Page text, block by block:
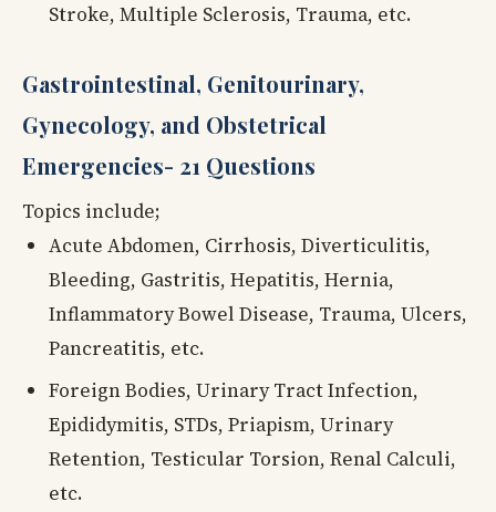
Stroke, Multiple Sclerosis, Trauma, etc.
Gastrointestinal, Genitourinary,
Gynecology, and Obstetrical
Emergencies- 21 Questions
Topics include;
Acute Abdomen, Cirrhosis, Diverticulitis,
Bleeding, Gastritis, Hepatitis, Hernia,
Inflammatory Bowel Disease, Trauma, Ulcers,
Pancreatitis, etc.
Foreign Bodies, Urinary Tract Infection,
Epididymitis, STDs, Priapism, Urinary
Retention, Testicular Torsion, Renal Calculi,
etc.